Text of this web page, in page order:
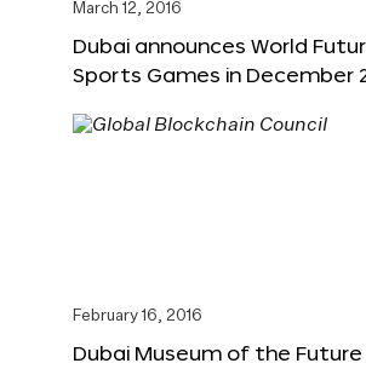
March 12, 2016
Dubai announces World
Sports Games in December
February 16, 2016
Dubai Museum of the Future